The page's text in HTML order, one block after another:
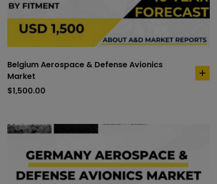
Belgium Aerospace & Defense Avionics
Market
$1,500.00